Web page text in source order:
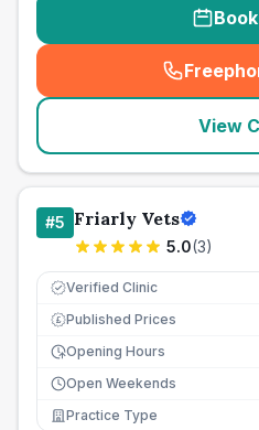
(
View
#5 Friarly Vets
5.0(3)
Verified Clinic
£ Published Prices
Opening Hours
Open Weekends
Practice Type